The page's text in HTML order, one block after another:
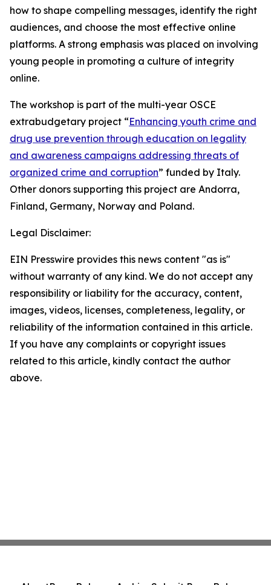
how to shape compelling messages, identify the right
audiences, and choose the most effective online
platforms. A strong emphasis was placed on involving
young people in promoting a culture of integrity
online.
The workshop is part of the multi-year OSCE
extrabudgetary project “Enhancing youth crime and
drug use prevention through education on legality
and awareness campaigns addressing threats of
organized crime and corruption” funded by Italy.
Other donors supporting this project are Andorra,
Finland, Germany, Norway and Poland.
Legal Disclaimer:
EIN Presswire provides this news content "as is"
without warranty of any kind. We do not accept any
responsibility or liability for the accuracy, content,
images, videos, licenses, completeness, legality, or
reliability of the information contained in this article.
If you have any complaints or copyright issues
related to this article, kindly contact the author
above.